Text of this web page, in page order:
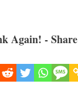
Again! -